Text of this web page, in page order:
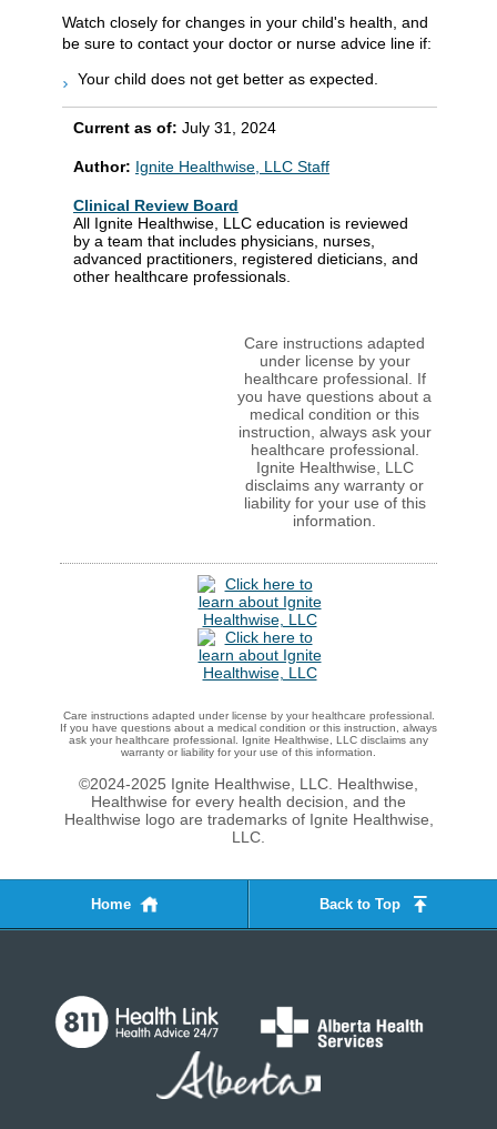
Watch closely for changes in your child's health, and
be sure to contact your doctor or nurse advice line if:
Your child does not get better as expected.
Current as of: July 31, 2024
Author: Ignite Healthwise, LLC Staff
Clinical Review Board
All Ignite Healthwise, LLC education is reviewed
by a team that includes physicians, nurses,
advanced practitioners, registered dieticians, and
other healthcare professionals.
Care instructions adapted
under license by your
healthcare professional. If
you have questions about a
medical condition or this
instruction, always ask your
healthcare professional.
Ignite Healthwise, LLC
disclaims any warranty or
liability for your use of this
information.
Care instructions adapted under license by your healthcare professional.
If you have questions about a medical condition or this instruction, always
ask your healthcare professional. Ignite Healthwise, LLC disclaims any
warranty or liability for your use of this information.
©2024-2025 Ignite Healthwise, LLC. Healthwise,
Healthwise for every health decision, and the
Healthwise logo are trademarks of Ignite Healthwise,
LLC.
Home Back to Top